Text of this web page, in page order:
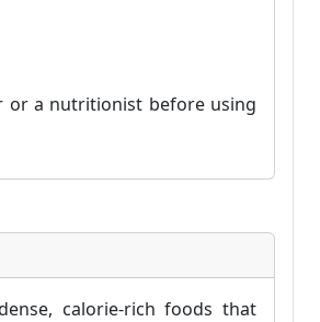
or a nutritionist before using
calorie-rich foods that